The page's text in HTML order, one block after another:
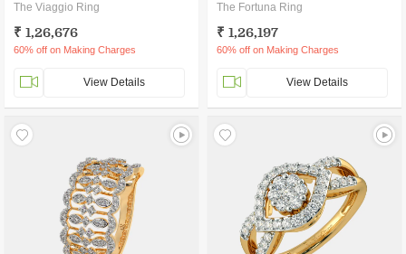
The Viaggio Ring
₹ 1,26,676
60% off on Making Charges
View Details
The Fortuna Ring
₹ 1,26,197
60% off on Making Charges
View Details